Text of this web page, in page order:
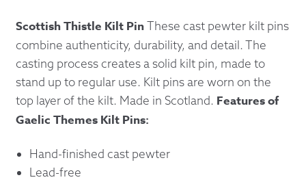
Scottish Thistle Kilt Pin These cast pewter kilt pins
combine authenticity, durability, and detail. The
casting process creates a solid kilt pin, made to
stand up to regular use. Kilt pins are worn on the
top layer of the kilt. Made in Scotland. Features of
Gaelic Themes Kilt Pins:
Hand-finished cast pewter
Lead-free